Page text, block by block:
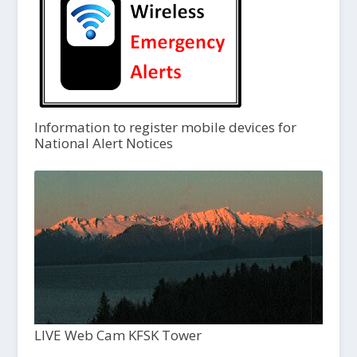
Information to register mobile devices for
National Alert Notices
LIVE Web Cam KFSK Tower